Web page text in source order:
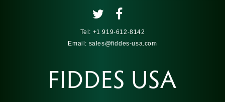
Tel: +1 919-612-8142
Email: sales@fiddes-usa.com
FIDDES USA